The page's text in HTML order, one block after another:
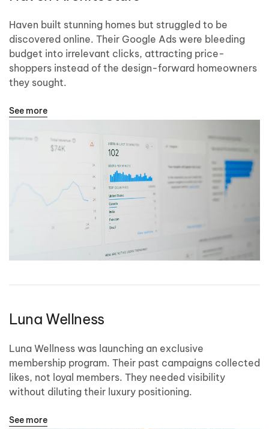
Haven built stunning homes but struggled to be
discovered online. Their Google Ads were bleeding
budget into irrelevant clicks, attracting price-
shoppers instead of the design-forward homeowners
they sought.
See more
Luna Wellness
Luna Wellness was launching an exclusive
membership program. Their past campaigns collected
likes, not loyal members. They needed visibility
without diluting their luxury positioning.
See more